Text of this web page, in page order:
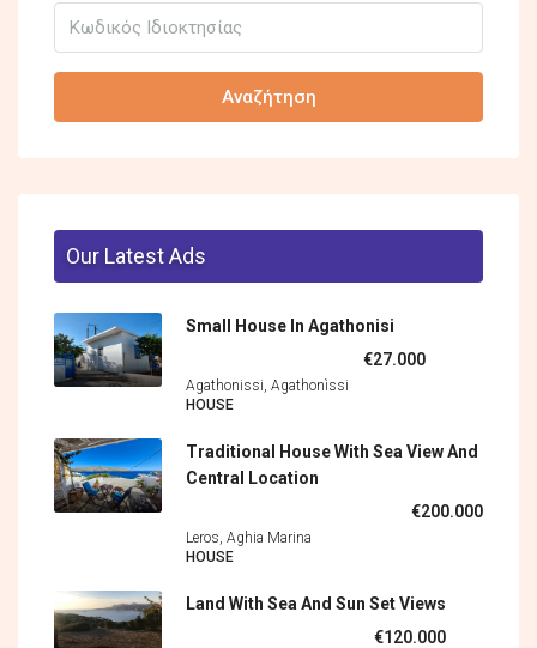
Αναζήτηση
Our Latest Ads
Small House In Agathonisi
€27.000
Agathonissi, Agathonìssi
HOUSE
Traditional House With Sea View And
Central Location
€200.000
Leros, Aghia Marina
HOUSE
Land With Sea And Sun Set Views
€120.000